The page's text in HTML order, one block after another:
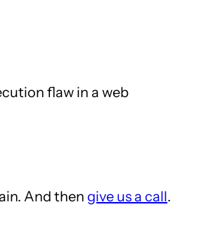
flaw in a web
And then give us a call.